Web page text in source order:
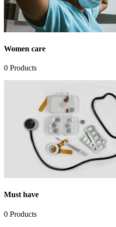
Women care
0 Products
Must have
0 Products